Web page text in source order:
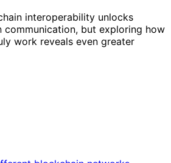
interoperability unlocks
communication, but exploring how
work reveals even greater